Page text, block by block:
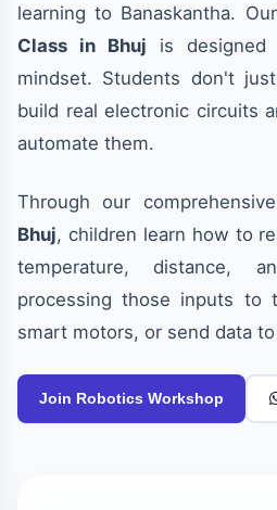
learning to Banaskantha.
Class in Bhuj is
mindset. Students don't
build real electronic circuits
automate them.
Through our comprehensive
Bhuj, children learn how to
temperature, distance,
processing those inputs to
smart motors, or send data
Join Robotics Workshop